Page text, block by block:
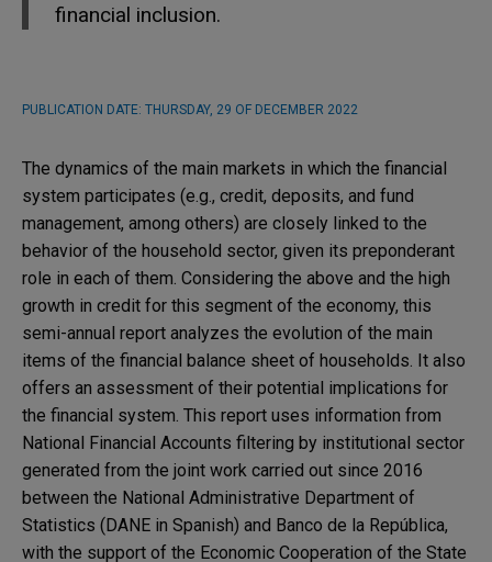
financial inclusion.
PUBLICATION DATE: THURSDAY, 29 OF DECEMBER 2022
The dynamics of the main markets in which the financial
system participates (e.g., credit, deposits, and fund
management, among others) are closely linked to the
behavior of the household sector, given its preponderant
role in each of them. Considering the above and the high
growth in credit for this segment of the economy, this
semi-annual report analyzes the evolution of the main
items of the financial balance sheet of households. It also
offers an assessment of their potential implications for
the financial system. This report uses information from
National Financial Accounts filtering by institutional sector
generated from the joint work carried out since 2016
between the National Administrative Department of
Statistics (DANE in Spanish) and Banco de la República,
with the support of the Economic Cooperation of the State